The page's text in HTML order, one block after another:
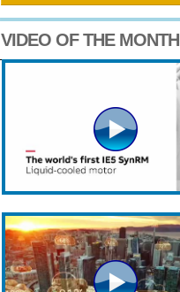
VIDEO OF THE MONTH